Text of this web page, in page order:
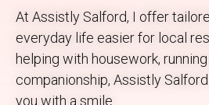
At Assistly Salford, I offer
everyday life easier for local
helping with housework,
companionship, Assistly
you with a smile.